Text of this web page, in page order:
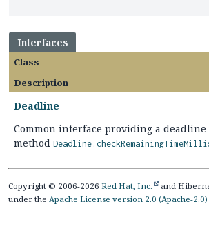
Interfaces
Class
Description
Deadline
Common interface providing a
method
Copyright © 2006-2026 Red Hat, Inc.
and
under the Apache License version 2.0 (Apache-2.0)